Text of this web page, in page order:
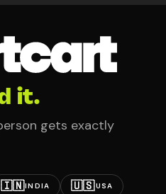
it.
gets exactly
🇮🇳INDIA 🇺🇸USA